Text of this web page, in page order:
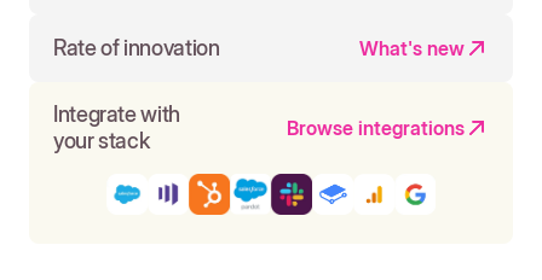
Rate of innovation What's new
Integrate with
your stack
Browse integrations